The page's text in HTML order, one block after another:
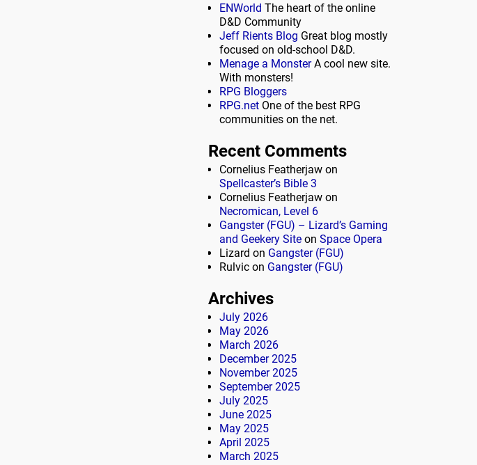
ENWorld The heart of the online
D&D Community
Jeff Rients Blog Great blog mostly
focused on old-school D&D.
Menage a MonsterA cool new site.
With monsters!
RPG Bloggers
RPG.net One of the best RPG
communities on the net.
Recent Comments
Cornelius Featherjaw on
Spellcaster’s Bible 3
Cornelius Featherjaw on
Necromican, Level 6
Gangster (FGU) – Lizard’s Gaming
and Geekery Site on Space Opera
Lizard on Gangster (FGU)
Rulvic on Gangster (FGU)
Archives
July 2026
May 2026
March 2026
December 2025
November 2025
September 2025
July 2025
June 2025
May 2025
April 2025
March 2025